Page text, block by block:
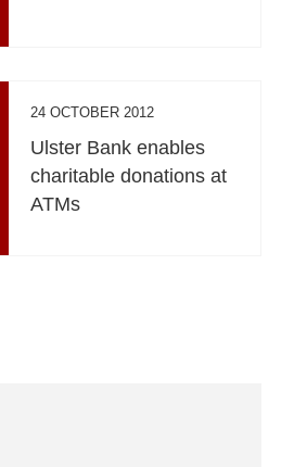
24 OCTOBER 2012
Ulster Bank enables
charitable donations at
ATMs